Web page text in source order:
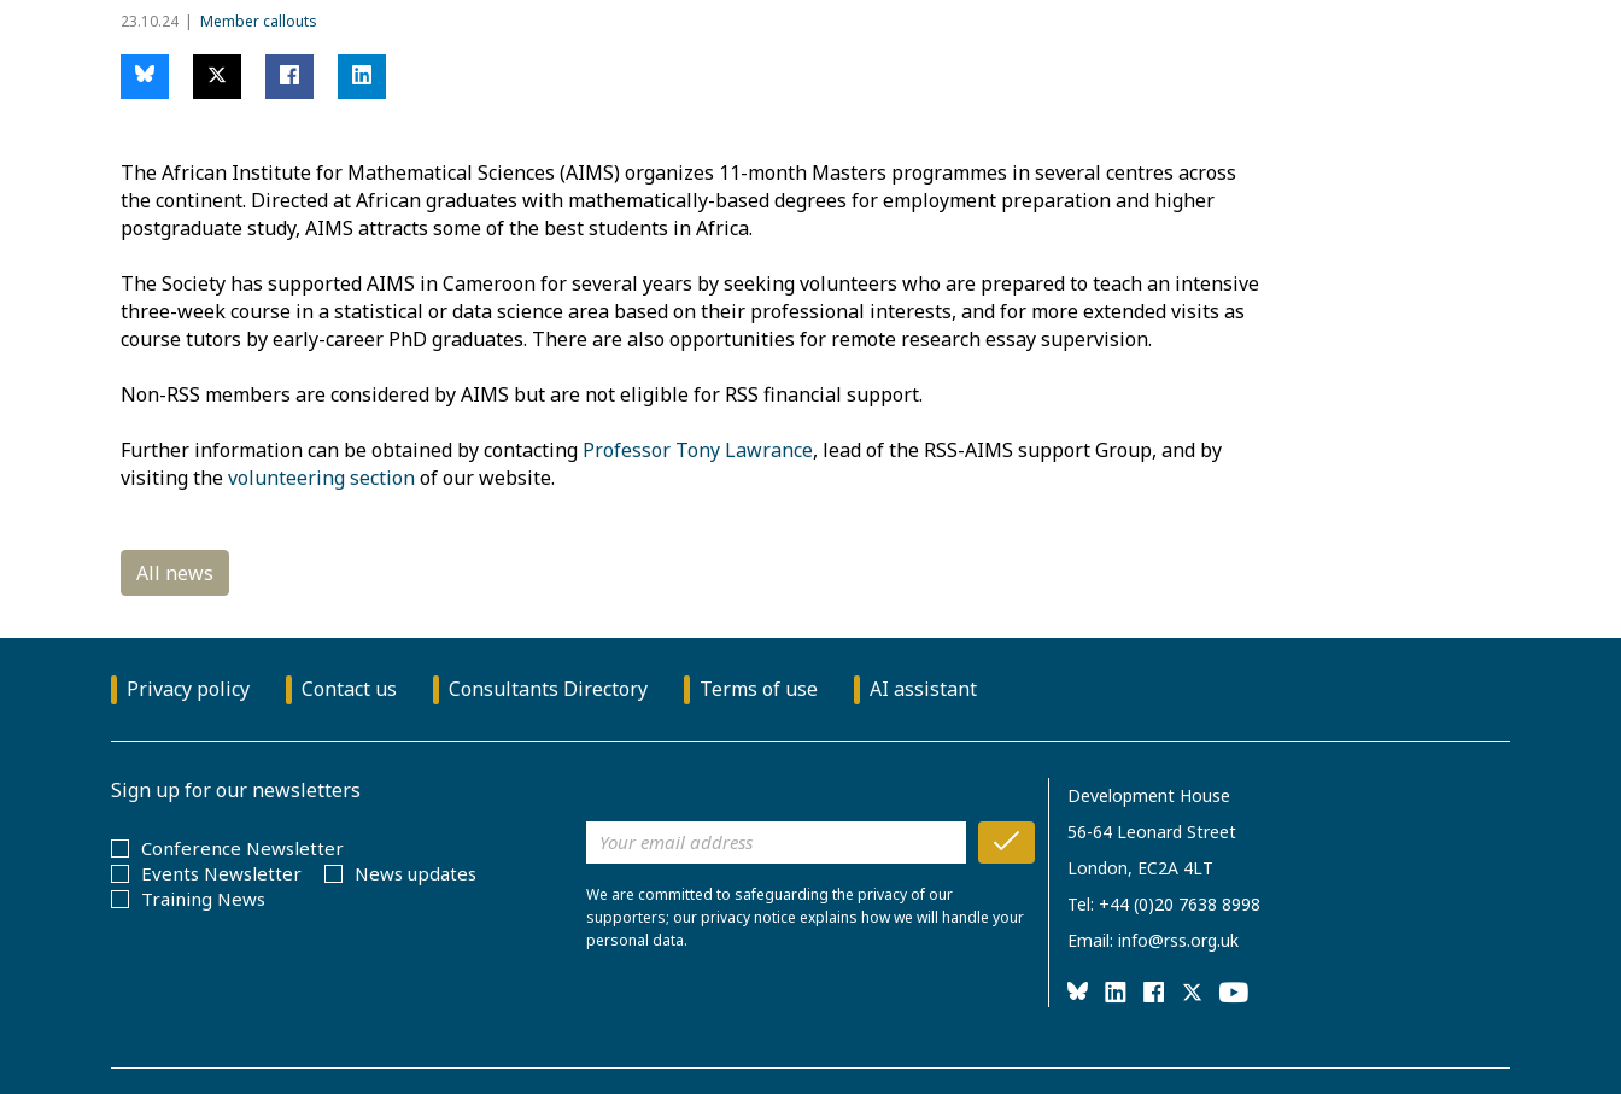
23.10.24 Member callouts
The African Institute for Mathematical Sciences (AIMS) organizes 11-month Masters programmes in several centres across
the continent. Directed at African graduates with mathematically-based degrees for employment preparation and higher
postgraduate study, AIMS attracts some of the best students in Africa.
The Society has supported AIMS in Cameroon for several years by seeking volunteers who are prepared to teach an intensive
three-week course in a statistical or data science area based on their professional interests, and for more extended visits as
course tutors by early-career PhD graduates. There are also opportunities for remote research essay supervision.
Non-RSS members are considered by AIMS but are not eligible for RSS financial support.
Further information can be obtained by contacting Professor Tony Lawrance, lead of the RSS-AIMS support Group, and by
visiting thevolunteering sectionof our website.
Privacy policy Contact us Consultants Directory Terms of use AI assistant
Sign up for our newsletters
Conference Newsletter
Events Newsletter
News updates
Training News
We are committed to safeguarding the privacy of our
supporters; our privacy notice explains how we will handle your
personal data.
Development House
56-64 Leonard Street
London, EC2A 4LT
Tel: +44 (0)20 7638 8998
Email: info@rss.org.uk